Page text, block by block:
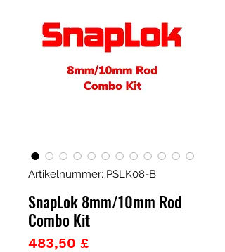
Artikelnummer: PSLK08-B
SnapLok 8mm/10mm Rod
Combo Kit
483,50 £Preis